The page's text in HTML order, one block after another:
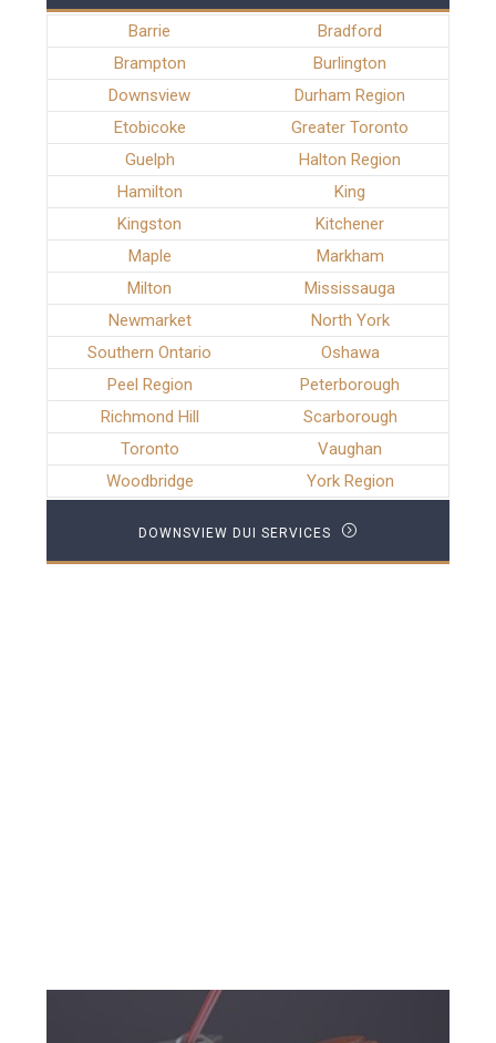
Barrie
Bradford
Brampton
Burlington
Downsview
Durham Region
Etobicoke
Greater Toronto
Guelph
Halton Region
Hamilton
King
Kingston
Kitchener
Maple
Markham
Milton
Mississauga
Newmarket
North York
Southern Ontario
Oshawa
Peel Region
Peterborough
Richmond Hill
Scarborough
Toronto
Vaughan
Woodbridge
York Region
DOWNSVIEW DUI SERVICES